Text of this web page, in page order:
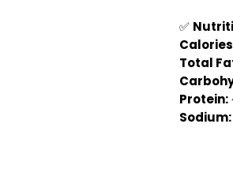
✅
Total
Protein:
Sodium: